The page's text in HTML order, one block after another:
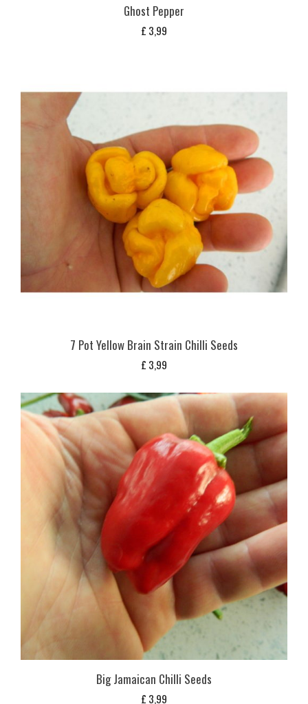
Ghost Pepper
£ 3,99
7 Pot Yellow Brain Strain Chilli Seeds
£ 3,99
Big Jamaican Chilli Seeds
£ 3,99